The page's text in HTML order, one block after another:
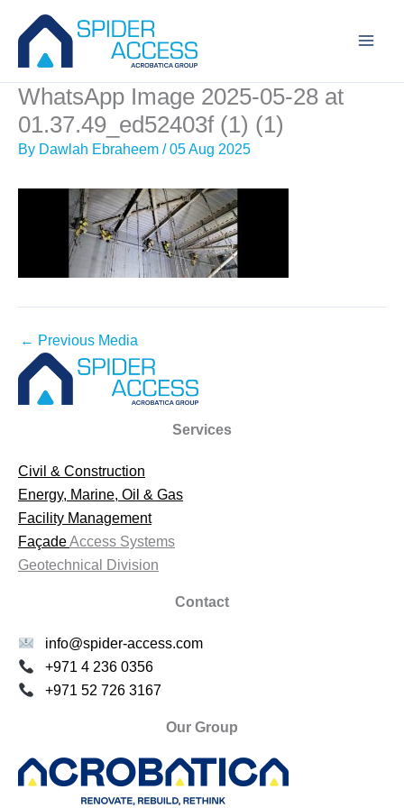
content
WhatsApp Image 2025-05-28 at
01.37.49_ed52403f (1) (1)
By Dawlah Ebraheem /05 Aug 2025
← Previous Media
Services
Civil & Construction
Energy, Marine, Oil & Gas
Facility Management
FaçadeAccess Systems
Geotechnical Division
Contact
info@spider-access.com
+971 4 236 0356
+971 52 726 3167
Our Group